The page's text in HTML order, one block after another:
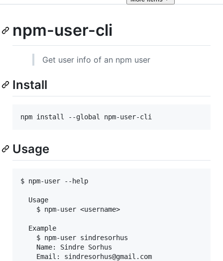
npm-user-cli
Get user info of an npm user
Install
npm install --global npm-user-cli
Usage
$ npm-user --help
  Usage
    $ npm-user <username>
  Example
    $ npm-user sindresorhus
    Name: Sindre Sorhus
    Email: sindresorhus@gmail.com